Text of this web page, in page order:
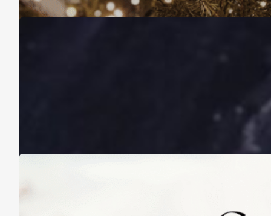
A Life Lived on a School Year Calendar